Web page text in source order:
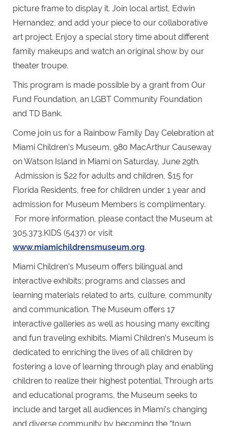
picture frame to display it. Join local artist, Edwin
Hernandez, and add your piece to our collaborative
art project. Enjoy a special story time about different
family makeups and watch an original show by our
theater troupe.
This program is made possible by a grant from Our
Fund Foundation, an LGBT Community Foundation
and TD Bank.
Come join us for a Rainbow Family Day Celebration at
Miami Children’s Museum, 980 MacArthur Causeway
on Watson Island in Miami on Saturday, June 29th.
Admission is $22 for adults and children, $15 for
Florida Residents, free for children under 1 year and
admission for Museum Members is complimentary.
For more information, please contact the Museum at
305.373.KIDS (5437) or visit
www.miamichildrensmuseum.org.
Miami Children’s Museum offers bilingual and
interactive exhibits; programs and classes and
learning materials related to arts, culture, community
and communication. The Museum offers 17
interactive galleries as well as housing many exciting
and fun traveling exhibits. Miami Children’s Museum is
dedicated to enriching the lives of all children by
fostering a love of learning through play and enabling
children to realize their highest potential. Through arts
and educational programs, the Museum seeks to
include and target all audiences in Miami’s changing
and diverse community by becoming the “town